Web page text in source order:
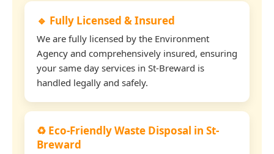
🔹 Fully Licensed & Insured
We are fully licensed by the Environment
Agency and comprehensively insured, ensuring
your same day services in St-Breward is
handled legally and safely.
♻️ Eco-Friendly Waste Disposal in St-
Breward